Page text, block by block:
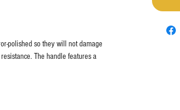
polished so they will not damage
The handle features a